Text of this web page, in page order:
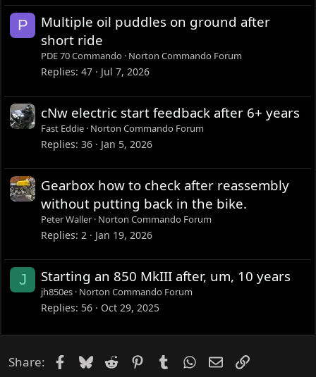
P
Multiple oil puddles on ground after
short ride
PDE 70 Commando Norton Commando Forum
Replies 47 Jul 7, 2026
cNw electric start feedback after 6+ years
Fast Eddie Norton Commando Forum
Replies 36 Jan 5, 2026
Gearbox how to check after reassembly
without putting back in the bike.
Peter Waller Norton Commando Forum
Replies 2 Jan 19, 2026
J Starting an 850 MkIII after, um, 10 years
jh850es Norton Commando Forum
Replies 56 Oct 29, 2025
Share: Facebook
Bluesky
Reddit PinterestTumblrWhatsApp
EmailLink